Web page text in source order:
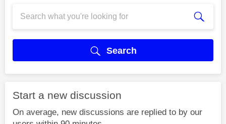
Search
Start a new discussion
On average, new discussions are replied to by our